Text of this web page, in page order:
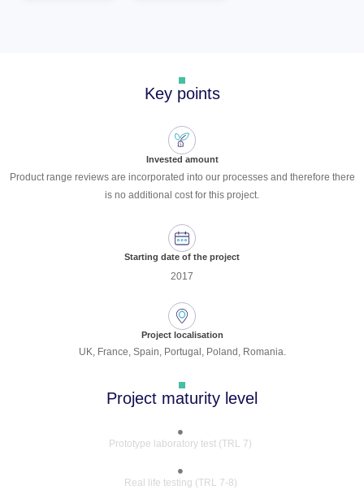
Key points
Invested amount
Product range reviews are incorporated into our processes and therefore there
is no additional cost for this project.
Starting date of the project
2017
Project localisation
UK, France, Spain, Portugal, Poland, Romania.
Project maturity level
Prototype laboratory test (TRL 7)
Real life testing (TRL 7-8)